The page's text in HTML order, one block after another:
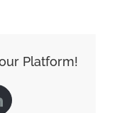
Platform!